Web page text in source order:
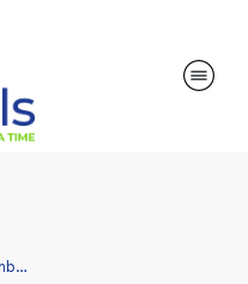
Category: Hiring and Onboarding Virtual Assistants